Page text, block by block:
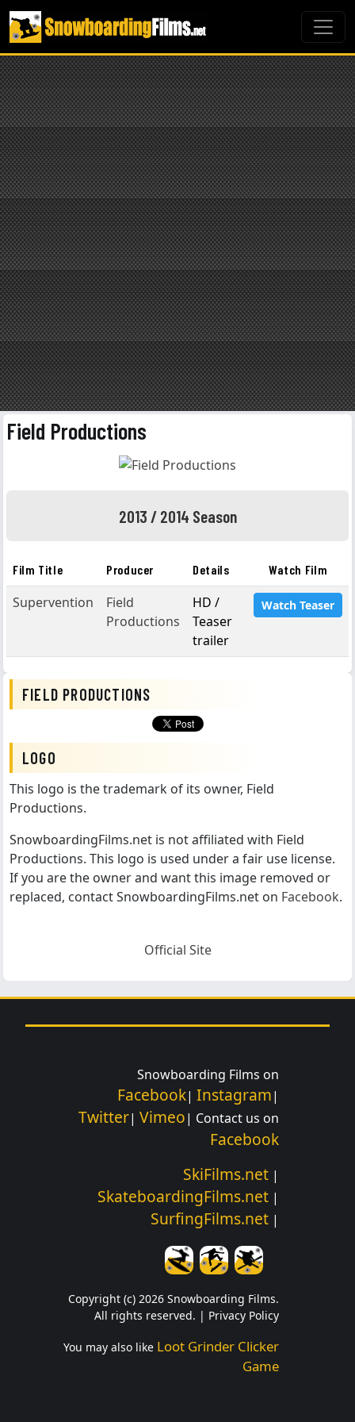
Field Productions
2013 / 2014 Season
Film Title Producer Details Watch Film
Supervention
Field
Productions
HD /
Teaser
trailer
Watch Teaser
FIELD PRODUCTIONS
LOGO
This logo is the trademark of its owner, Field
Productions.
SnowboardingFilms.net is not affiliated with Field
Productions. This logo is used under a fair use license.
If you are the owner and want this image removed or
replaced, contact SnowboardingFilms.net on Facebook.
Official Site
Snowboarding Films on
Facebook| Instagram|
Twitter| Vimeo| Contact us on
Facebook
SkiFilms.net |
SkateboardingFilms.net |
SurfingFilms.net |
Copyright (c) 2026 Snowboarding Films.
All rights reserved. | Privacy Policy
You may also like Loot Grinder Clicker
Game